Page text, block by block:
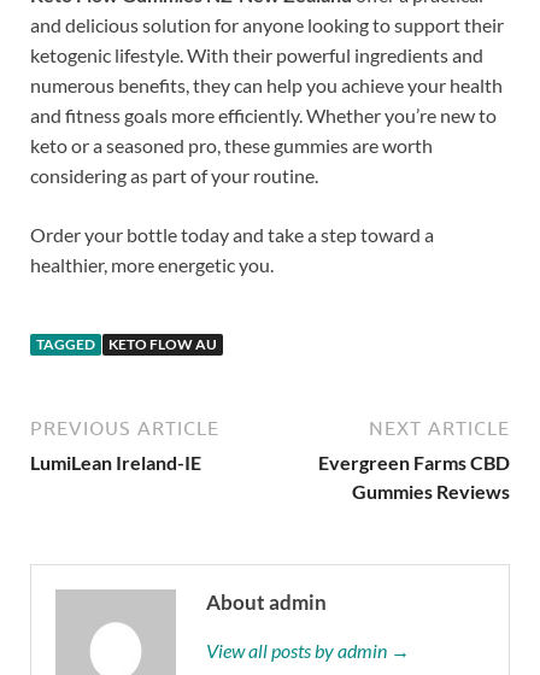
and delicious solution for anyone looking to support their
ketogenic lifestyle. With their powerful ingredients and
numerous benefits, they can help you achieve your health
and fitness goals more efficiently. Whether you’re new to
keto or a seasoned pro, these gummies are worth
considering as part of your routine.
Order your bottle today and take a step toward a
healthier, more energetic you.
TAGGED KETO FLOW AU
PREVIOUS ARTICLE
LumiLean Ireland-IE
NEXT ARTICLE
Evergreen Farms CBD
Gummies Reviews
About admin
View all posts by admin →